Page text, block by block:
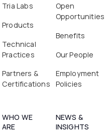
Tria Labs
Products
Technical
Practices
Partners &
Certifications
Open
Opportunities
Benefits
Our People
Employment
Policies
WHO WE
ARE
NEWS &
INSIGHTS